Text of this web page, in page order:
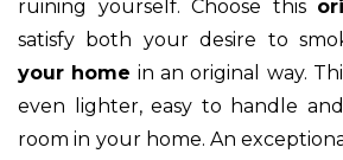
ruining yourself. Choose this
satisfy both your desire to
your home in an original way.
even lighter, easy to handle
room in your home. An